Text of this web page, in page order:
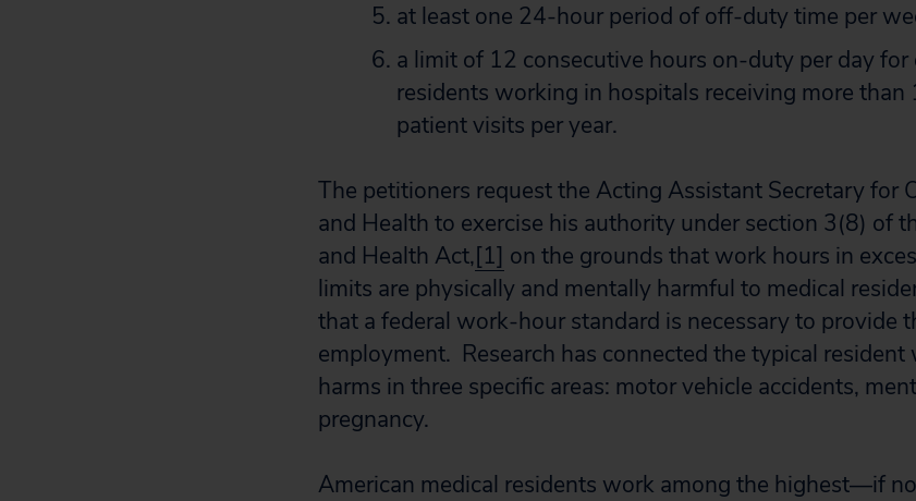
at least one 24-hour period of off-duty time per
a limit of 12 consecutive hours on-duty per day for
residents working in hospitals receiving more
patient visits per year.
The petitioners request the Acting Assistant Secretary for
and Health to exercise his authority under section 3(8) of
and Health Act,[1] on the grounds that work hours in
limits are physically and mentally harmful to medical
that a federal work-hour standard is necessary to provide
employment. Research has connected the typical resident
harms in three specific areas: motor vehicle accidents,
pregnancy.
American medical residents work among the highest—if